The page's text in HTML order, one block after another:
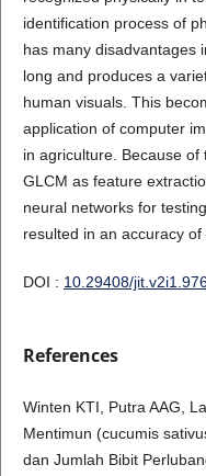
identification process of
has many disadvantages
long and produces a
human visuals. This
application of computer
in agriculture. Because
GLCM as feature
neural networks for
resulted in an accuracy of
DOI : 10.29408/
References
Winten KTI, Putra AAG,
Mentimun (cucumis
dan Jumlah Bibit